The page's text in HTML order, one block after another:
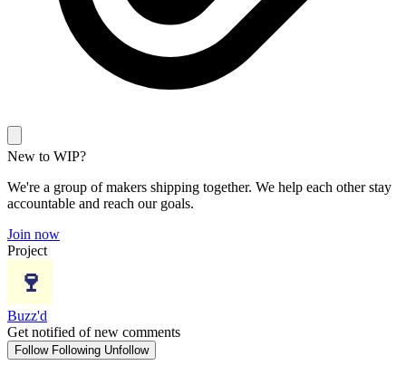
New to WIP?
We're a group of makers shipping together. We help each other stay
accountable and reach our goals.
Join now
Project
Buzz'd
Get notified of new comments
Follow Following Unfollow